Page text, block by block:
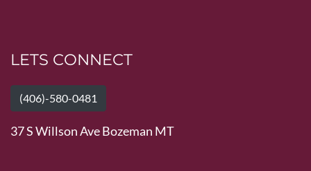
LETS CONNECT
(406)-580-0481
37 S Willson Ave Bozeman MT